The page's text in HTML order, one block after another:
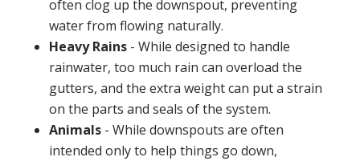
often clog up the downspout, preventing
water from flowing naturally.
Heavy Rains- While designed to handle
rainwater, too much rain can overload the
gutters, and the extra weight can put a strain
on the parts and seals of the system.
Animals - While downspouts are often
intended only to help things go down,